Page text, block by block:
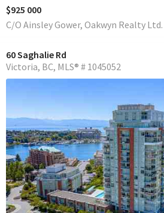
$925 000
C/O Ainsley Gower, Oakwyn Realty Ltd.
60 Saghalie Rd
Victoria BC MLS® # 1045052